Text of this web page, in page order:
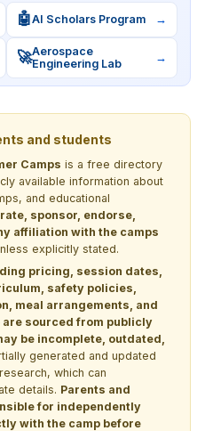
🤖AI Scholars Program →
🚀Aerospace
Engineering Lab
→
and students
Camps is a free directory
available information about
and educational
sponsor, endorse,
affiliation with the camps
explicitly stated.
pricing, session dates,
safety policies,
meal arrangements, and
sourced from publicly
be incomplete, outdated,
generated and updated
which can
details. Parents and
for independently
with the camp before